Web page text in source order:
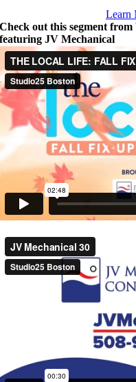
Learn
Check out this segment
featuring JV Mechanical